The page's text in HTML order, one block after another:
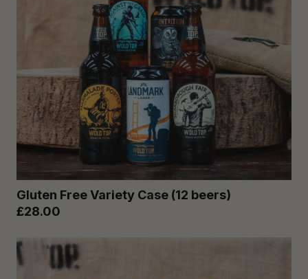
Gluten Free Variety Case (12 beers)
£28.00